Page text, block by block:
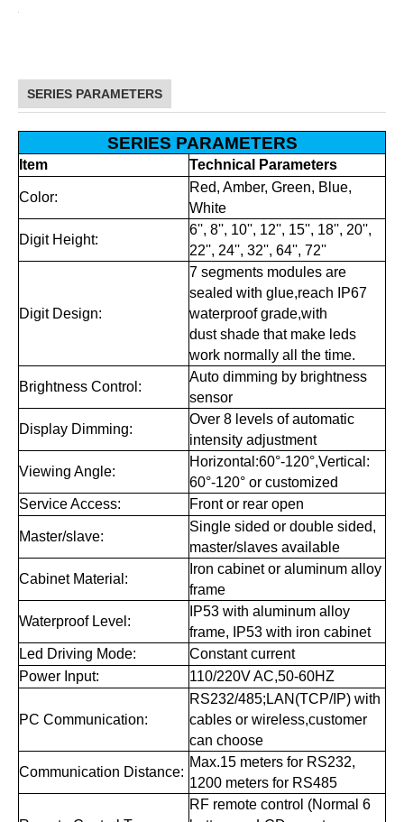
SERIES PARAMETERS
Item Technical Parameters
Color:
Red, Amber, Green, Blue,
White
Digit Height:
6'', 8'', 10'', 12'', 15'', 18'', 20'',
22'', 24'', 32'', 64'', 72''
7 segments modules are
sealed with glue,reach IP67